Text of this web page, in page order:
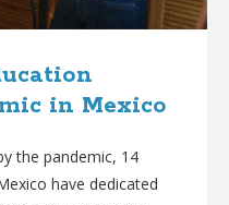
in Mexico
the pandemic, 14
have dedicated